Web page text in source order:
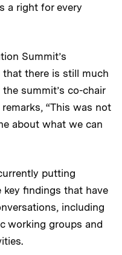
a right for every
Summit’s
there is still much
summit’s co-chair
“This was not
about what we can
putting
findings that have
including
working groups and